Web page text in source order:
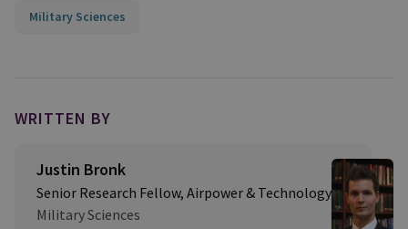
Military Sciences
WRITTEN BY
Justin Bronk
Senior Research Fellow, Airpower & Technology
Military Sciences